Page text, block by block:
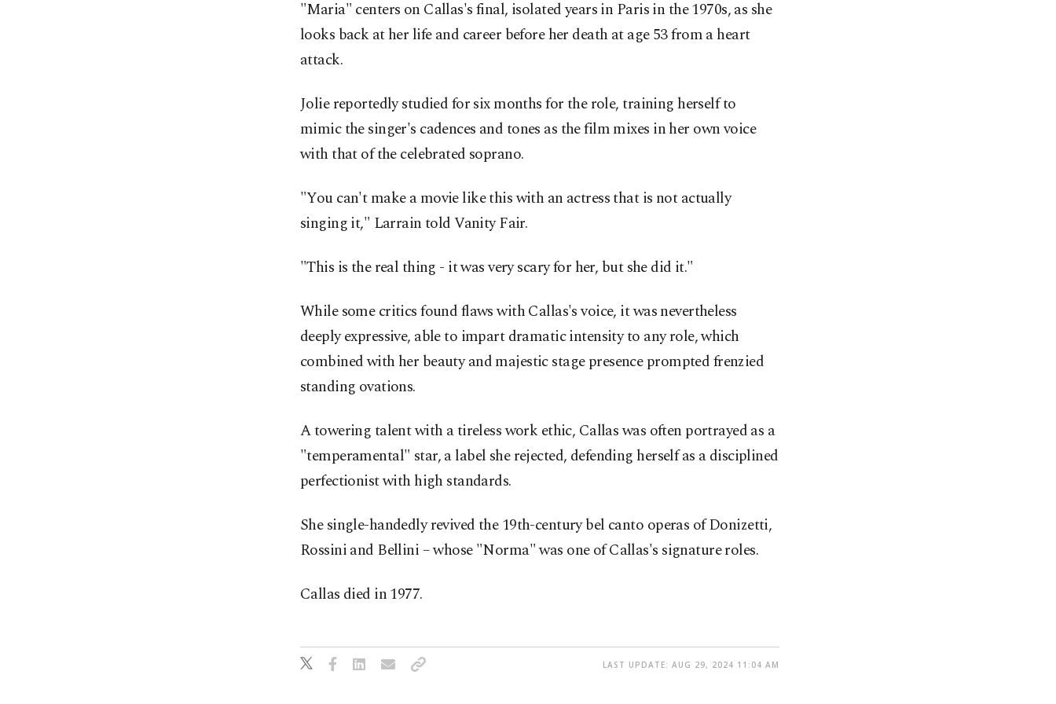
"Maria" centers on Callas's final, isolated years in Paris in the 1970s, as she
looks back at her life and career before her death at age 53 from a heart
attack.
Jolie reportedly studied for six months for the role, training herself to
mimic the singer's cadences and tones as the film mixes in her own voice
with that of the celebrated soprano.
"You can't make a movie like this with an actress that is not actually
singing it," Larrain told Vanity Fair.
"This is the real thing - it was very scary for her, but she did it."
While some critics found flaws with Callas's voice, it was nevertheless
deeply expressive, able to impart dramatic intensity to any role, which
combined with her beauty and majestic stage presence prompted frenzied
standing ovations.
A towering talent with a tireless work ethic, Callas was often portrayed as a
"temperamental" star, a label she rejected, defending herself as a disciplined
perfectionist with high standards.
She single-handedly revived the 19th-century bel canto operas of Donizetti,
Rossini and Bellini – whose "Norma" was one of Callas's signature roles.
Callas died in 1977.
LAST UPDATE: AUG 29, 2024 11:04 AM